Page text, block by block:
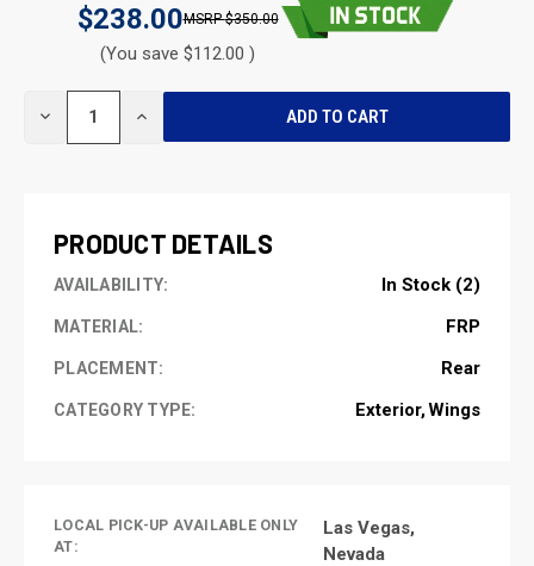
$238.00 $350.00
(You save $112.00 )
DECREASE INCREASE
PRODUCT DETAILS
AVAILABILITY: In Stock (2)
MATERIAL: FRP
PLACEMENT: Rear
CATEGORY TYPE: Exterior Wings
LOCAL PICK-UP AVAILABLE ONLY
AT:
Las Vegas,
Nevada